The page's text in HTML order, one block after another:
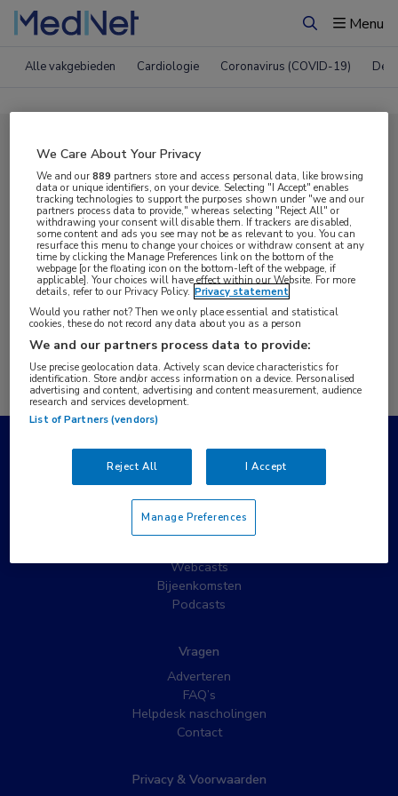
ZoekenMenu
Alle vakgebieden Cardiologie Coronavirus (COVID-19)
Compleet MedNet aanbod voor
EADV 2024
Nieuws Webcasts E-learnings
Bijeenkomsten Congresnieuws Podcasts
Digitale krant Partnernieuws
Populaire pagina’s
Partnernieuws
Webcasts
Bijeenkomsten
Podcasts
Vragen
Adverteren
FAQ’s
Helpdesk nascholingen
Contact
Privacy & Voorwaarden
We Care About Your Privacy
We and our889 partners store and access personal data, like browsing
data or unique identifiers, on your device. Selecting "I Accept" enables
tracking technologies to support the purposes shown under "we and our
partners process data to provide," whereas selecting "Reject All" or
withdrawing your consent will disable them. If trackers are disabled,
some content and ads you see may not be as relevant to you. You can
resurface this menu to change your choices or withdraw consent at any
time by clicking the Manage Preferences link on the bottom of the
webpage [or the floating icon on the bottom-left of the webpage, if
applicable]. Your choices will have effect within our Website. For more
details, refer to our Privacy Policy. Privacy statement
Would you rather not? Then we only place essential and statistical
cookies, these do not record any data about you as a person
We and our partners process data to provide:
Use precise geolocation data. Actively scan device characteristics for
identification. Store and/or access information on a device. Personalised
advertising and content, advertising and content measurement, audience
research and services development.
List of Partners (vendors)
Reject All I Accept
Manage Preferences